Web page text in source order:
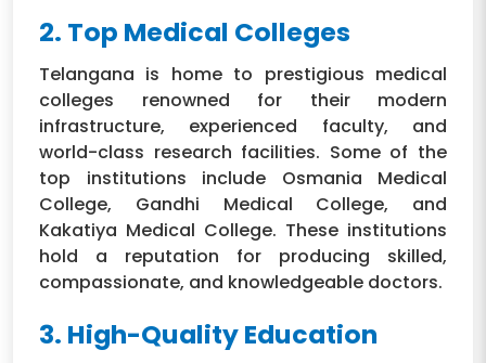
2. Top Medical Colleges
Telangana is home to prestigious medical
colleges renowned for their modern
infrastructure, experienced faculty, and
world-class research facilities. Some of the
top institutions include Osmania Medical
College, Gandhi Medical College, and
Kakatiya Medical College. These institutions
hold a reputation for producing skilled,
compassionate, and knowledgeable doctors.
3. High-Quality Education